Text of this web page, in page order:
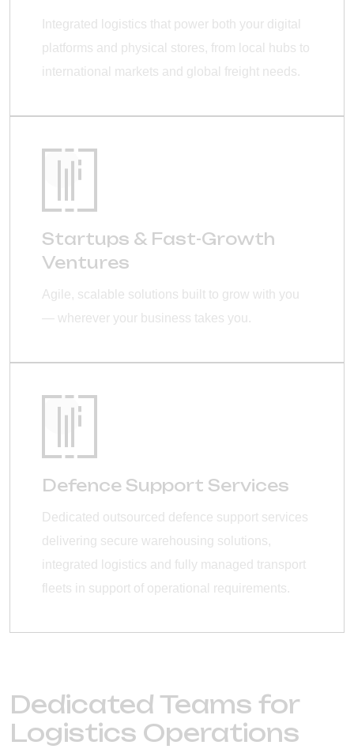
Integrated logistics that power both your digital
platforms and physical stores, from local hubs to
international markets and global freight needs.
Startups & Fast-Growth
Ventures
Agile, scalable solutions built to grow with you
— wherever your business takes you.
Defence Support Services
Dedicated outsourced defence support services
delivering secure warehousing solutions,
integrated logistics and fully managed transport
fleets in support of operational requirements.
Dedicated Teams for
Logistics Operations